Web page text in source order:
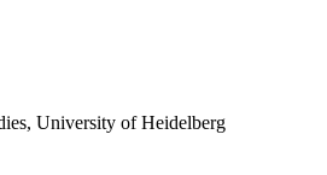
University of Heidelberg